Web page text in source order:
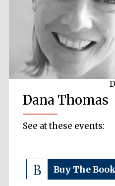
Dana Thomas
See at these events:
Buy The